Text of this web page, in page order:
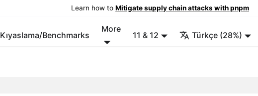
Learn how to Mitigate supply chain attacks with pnpm
Kıyaslama/Benchmarks
More
11 & 12 Türkçe (28%)